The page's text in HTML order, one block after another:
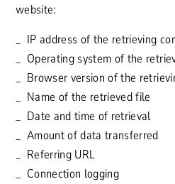
website:
IP address of the retrieving
Operating system of the
Browser version of the
Name of the retrieved file
Date and time of retrieval
Amount of data transferred
Referring URL
Connection logging